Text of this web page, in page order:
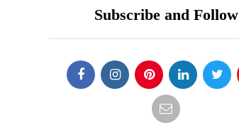
Subscribe and Follow